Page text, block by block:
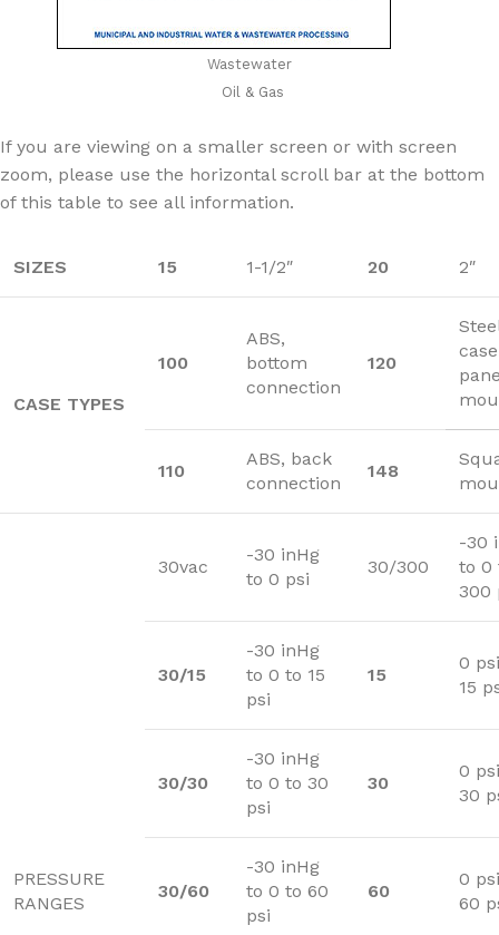
Wastewater
Oil & Gas
If you are viewing on a smaller screen or with screen
zoom, please use the horizontal scroll bar at the bottom
of this table to see all information.
SIZES 15 1-1/2″ 20 2″
CASE TYPES
100
ABS,
bottom
connection
120
case
110
ABS, back
connection
148
PRESSURE
RANGES
30vac
-30 inHg
to 0 psi
30/300
-30
to 0
300
30/15
-30 inHg
to 0 to 15
psi
15
0
15
30/30
-30 inHg
to 0 to 30
psi
30
0
30
30/60
-30 inHg
to 0 to 60
psi
60
0
60